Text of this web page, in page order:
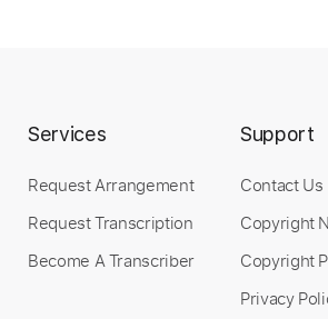
Preview PDF
Bob Rum - Bruno Conde -
SILVA - Fingerstyle Rap
Services
Request Arrangement
Request Transcription
Become A Transcriber
Support
Contact Us
Copyright
Copyright
Privacy